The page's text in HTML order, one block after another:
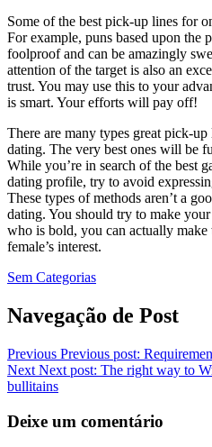
Some of the best pick-up lines for
For example, puns based upon the
foolproof and can be amazingly
attention of the target is also an
trust. You may use this to your
is smart. Your efforts will pay off!
There are many types great pick-
dating. The very best ones will be
While you’re in search of the best
dating profile, try to avoid
These types of methods aren’t a
dating. You should try to make
who is bold, you can actually
female’s interest.
Sem Categorias
Navegação de Post
Previous Previous post:
Next Next post: The right way to
bullitains
Deixe um comentário